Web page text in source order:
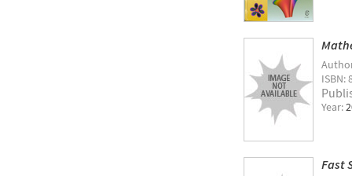
ISBN:
Year:
Fast